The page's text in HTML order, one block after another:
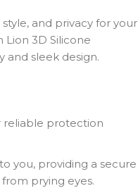
and privacy for your
Lion 3D Silicone
and sleek design.
reliable protection
you, providing a secure
prying eyes.